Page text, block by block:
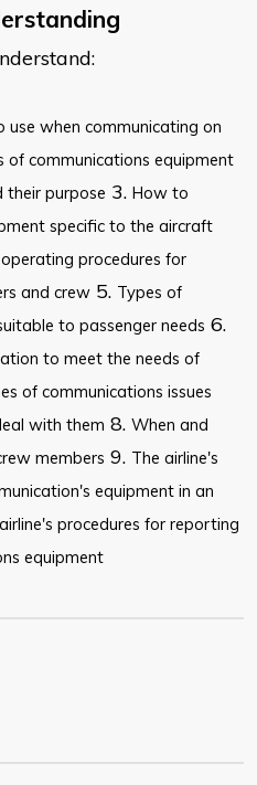
when communicating on
of communications equipment
purpose 3. How to
specific to the aircraft
procedures for
and crew 5. Types of
to passenger needs 6.
to meet the needs of
of communications issues
with them 8. When and
members 9. The airline's
equipment in an
procedures for reporting
equipment